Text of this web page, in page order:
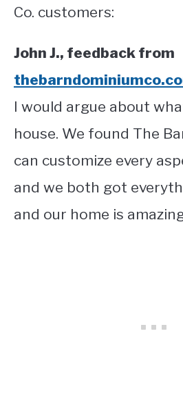
Co. customers:
John J., feedback from
I would argue about
house. We found The
can customize every
and we both got
and our home is